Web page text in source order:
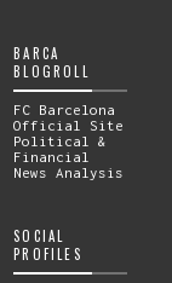
BARCA
BLOGROLL
FC Barcelona
Official Site
Political &
Financial
News Analysis
SOCIAL
PROFILES